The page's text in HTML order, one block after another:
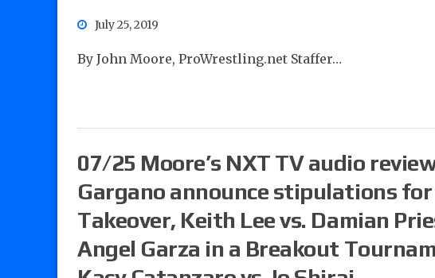
July 25, 2019
By John Moore, ProWrestling.net Staffer…
07/25 Moore’s NXT TV audio
Gargano announce stipulations
Takeover, Keith Lee vs. Damian
Angel Garza in a Breakout